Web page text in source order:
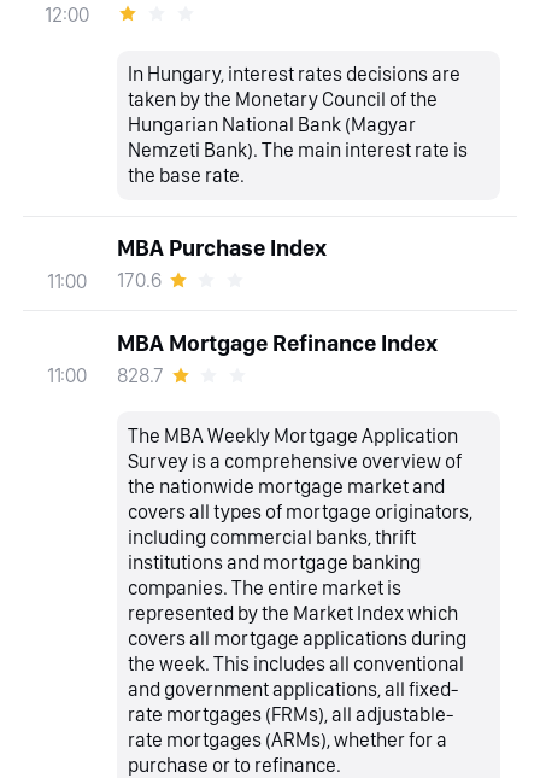
12:00
In Hungary, interest rates decisions are
taken by the Monetary Council of the
Hungarian National Bank (Magyar
Nemzeti Bank). The main interest rate is
the base rate.
11:00
MBA Purchase Index
170.6
11:00
MBA Mortgage Refinance Index
828.7
The MBA Weekly Mortgage Application
Survey is a comprehensive overview of
the nationwide mortgage market and
covers all types of mortgage originators,
including commercial banks, thrift
institutions and mortgage banking
companies. The entire market is
represented by the Market Index which
covers all mortgage applications during
the week. This includes all conventional
and government applications, all fixed-
rate mortgages (FRMs), all adjustable-
rate mortgages (ARMs), whether for a
purchase or to refinance.